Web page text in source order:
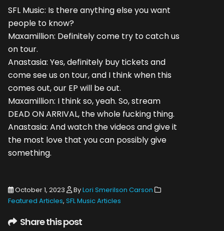
SFL Music: Is there anything else you want
people to know?
Maxamillion: Definitely come try to catch us
on tour.
Anastasia: Yes, definitely buy tickets and
come see us on tour, and I think when this
comes out, our EP will be out.
Maxamillion: I think so, yeah. So, stream
DEAD ON ARRIVAL, the whole fucking thing.
Anastasia: And watch the videos and give it
the most love that you can possibly give
something.
October 1, 2023 ByLori Smerilson Carson
Featured Articles, SFL Music Articles
Share this post